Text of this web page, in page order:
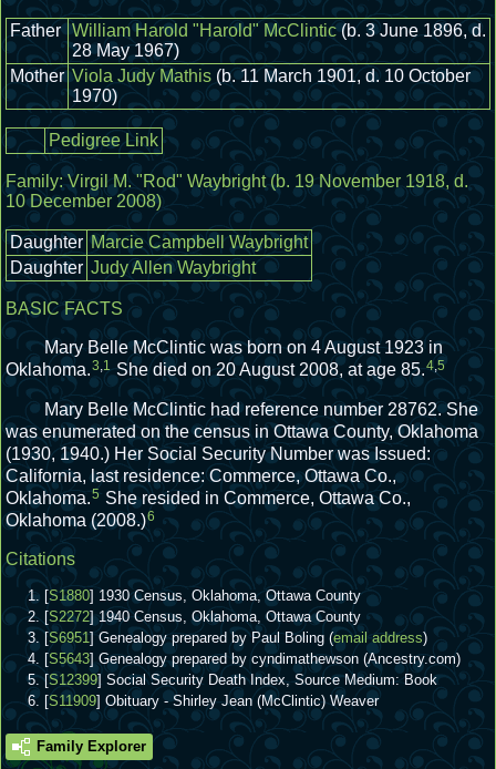
Father William Harold "Harold" McClintic (b. 3 June 1896, d.
28 May 1967)
Mother Viola Judy Mathis (b. 11 March 1901, d. 10 October
1970)
Pedigree Link
Family:Virgil M. "Rod" Waybright(b. 19 November 1918, d.
10 December 2008)
Daughter Marcie Campbell Waybright
Daughter Judy Allen Waybright
BASIC FACTS
Mary Belle McClintic was born on 4 August 1923 in
Oklahoma.3,1 She died on 20 August 2008, at age 85.4,5
Mary Belle McClintic had reference number 28762. She
was enumerated on the census in Ottawa County, Oklahoma
(1930, 1940.) Her Social Security Number was Issued:
California, last residence: Commerce, Ottawa Co.,
Oklahoma.5 She resided in Commerce, Ottawa Co.,
Oklahoma (2008.)6
Citations
[S1880] 1930 Census, Oklahoma, Ottawa County
[S2272] 1940 Census, Oklahoma, Ottawa County
[S6951] Genealogy prepared by Paul Boling (email address)
[S5643] Genealogy prepared by cyndimathewson (Ancestry.com)
[S12399] Social Security Death Index, Source Medium: Book
[S11909] Obituary - Shirley Jean (McClintic) Weaver
Family Explorer